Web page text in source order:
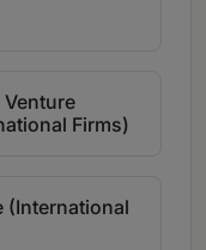
Firms)
(International